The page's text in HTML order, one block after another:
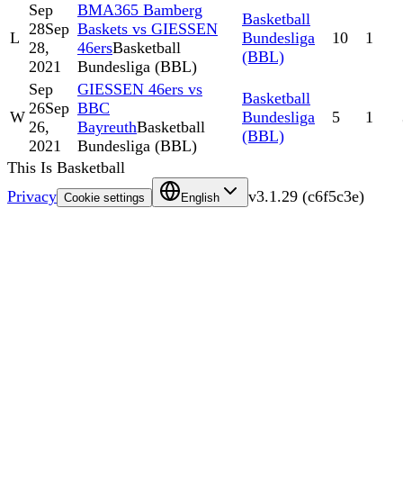
L
Sep
28Sep
28,
2021
BMA365 Bamberg
Baskets vs GIESSEN
46ersBasketball
Bundesliga (BBL)
Basketball
Bundesliga
(BBL)
10 1
W
Sep
26Sep
26,
2021
GIESSEN 46ers vs
BBC
BayreuthBasketball
Bundesliga (BBL)
Basketball
Bundesliga
(BBL)
5 1
This Is Basketball
Privacy Cookie settings English v3.1.29 (c6f5c3e)